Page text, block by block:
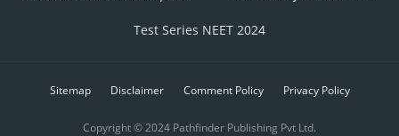
Test Series NEET 2024
Sitemap Disclaimer Comment Policy Privacy Policy
Copyright © 2024 Pathfinder Publishing Pvt Ltd.